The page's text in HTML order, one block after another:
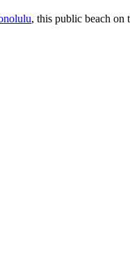
, this public beach on